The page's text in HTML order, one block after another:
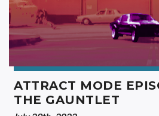
ATTRACT MODE
THE GAUNTLET